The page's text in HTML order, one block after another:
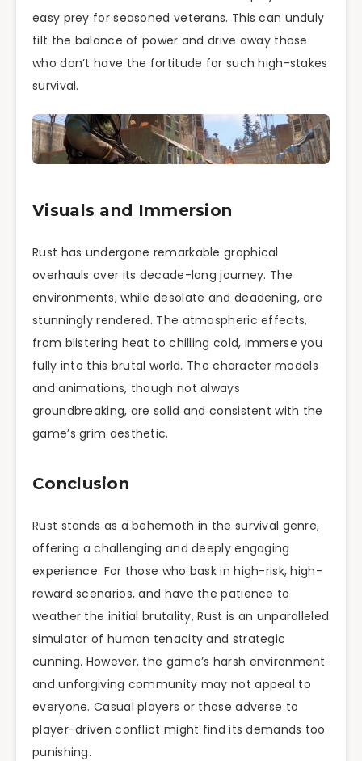
easy prey for seasoned veterans. This can unduly
tilt the balance of power and drive away those
who don’t have the fortitude for such high-stakes
survival.
Visuals and Immersion
Rust has undergone remarkable graphical
overhauls over its decade-long journey. The
environments, while desolate and deadening, are
stunningly rendered. The atmospheric effects,
from blistering heat to chilling cold, immerse you
fully into this brutal world. The character models
and animations, though not always
groundbreaking, are solid and consistent with the
game’s grim aesthetic.
Conclusion
Rust stands as a behemoth in the survival genre,
offering a challenging and deeply engaging
experience. For those who bask in high-risk, high-
reward scenarios, and have the patience to
weather the initial brutality, Rust is an unparalleled
simulator of human tenacity and strategic
cunning. However, the game’s harsh environment
and unforgiving community may not appeal to
everyone. Casual players or those adverse to
player-driven conflict might find its demands too
punishing.